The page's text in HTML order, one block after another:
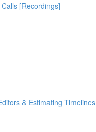
[Recordings]
& Estimating Timelines